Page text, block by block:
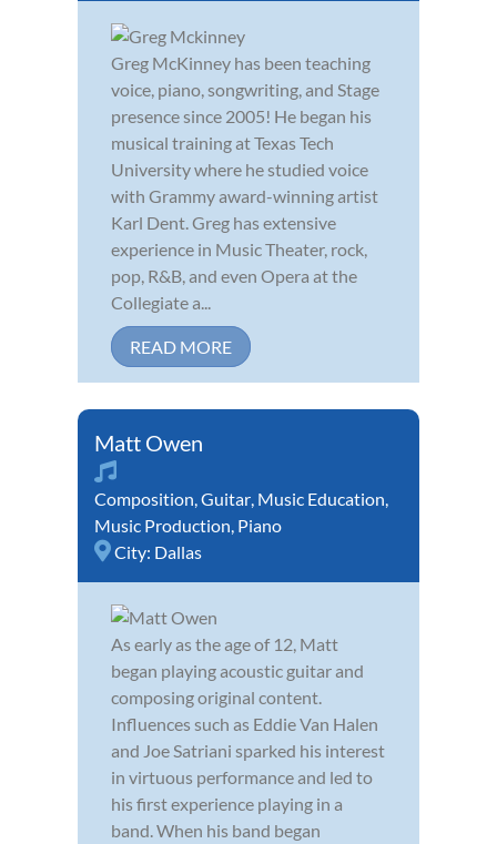
Greg McKinney has been teaching
voice, piano, songwriting, and Stage
presence since 2005! He began his
musical training at Texas Tech
University where he studied voice
with Grammy award-winning artist
Karl Dent. Greg has extensive
experience in Music Theater, rock,
pop, R&B, and even Opera at the
Collegiate a...
READ MORE
Matt Owen
Composition,Guitar, Music Education,
Music Production, Piano
City: Dallas
As early as the age of 12, Matt
began playing acoustic guitar and
composing original content.
Influences such as Eddie Van Halen
and Joe Satriani sparked his interest
in virtuous performance and led to
his first experience playing in a
band. When his band began